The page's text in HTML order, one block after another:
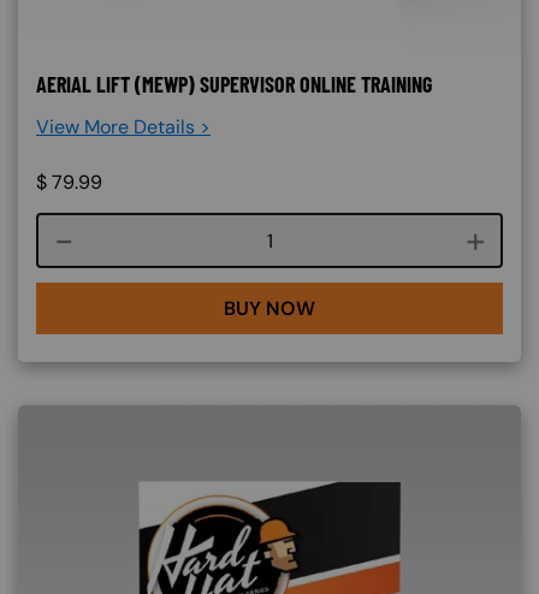
AERIAL LIFT (MEWP) SUPERVISOR ONLINE TRAINING
View More Details >
$79.99
Course quantity
BUY NOW